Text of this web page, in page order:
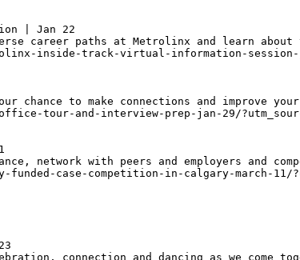
| Jan 22
career paths at Metrolinx and learn
inside-track-virtual-information-session-jan-
chance to make connections and improve
tour-and-interview-prep-jan-29/
network with peers and employers and
case-competition-in-calgary-march-11/
connection and dancing as we